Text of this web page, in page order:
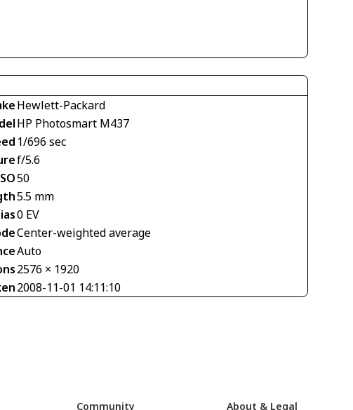
Hewlett-Packard
HP Photosmart M437
1/696 sec
f/5.6
50
5.5 mm
0 EV
Center-weighted average
Auto
2576 × 1920
2008-11-01 14:11:10
Community About & Legal